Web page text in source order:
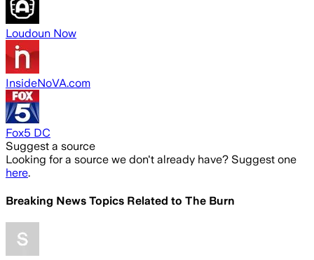
Loudoun Now
InsideNoVA.com
Fox5 DC
Suggest a source
Looking for a source we don't already have? Suggest one
here.
Breaking News Topics Related to The Burn